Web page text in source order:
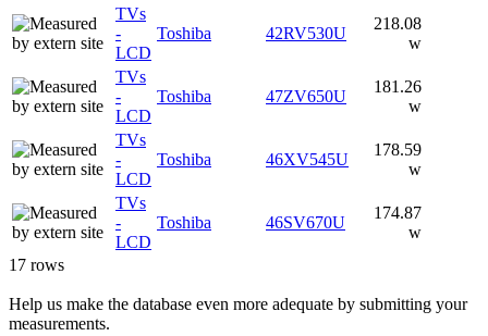
TVs
-
LCD
Toshiba 42RV530U
218.08
w
TVs
-
LCD
Toshiba 47ZV650U
181.26
w
TVs
-
LCD
Toshiba 46XV545U
178.59
w
TVs
-
LCD
Toshiba 46SV670U
174.87
w
17 rows
Help us make the database even more adequate by submitting your
measurements.